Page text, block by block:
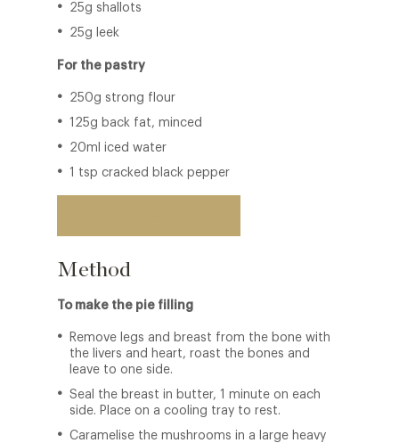
25g shallots
25g leek
For the pastry
250g strong flour
125g back fat, minced
20ml iced water
1 tsp cracked black pepper
Method
To make the pie filling
Remove legs and breast from the bone with
the livers and heart, roast the bones and
leave to one side.
Seal the breast in butter, 1 minute on each
side. Place on a cooling tray to rest.
Caramelise the mushrooms in a large heavy